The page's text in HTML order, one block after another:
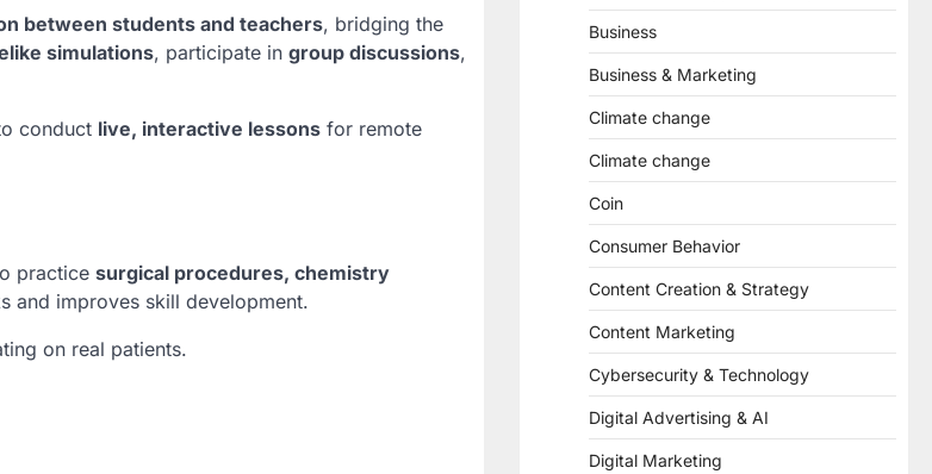
between students and teachers, bridging the
simulations, participate in group discussions,
conduct live, interactive lessons for remote
practice surgical procedures, chemistry
and improves skill development.
on real patients.
Business
Business & Marketing
Climate change
Climate change
Coin
Consumer Behavior
Content Creation & Strategy
Content Marketing
Cybersecurity & Technology
Digital Advertising & AI
Digital Marketing